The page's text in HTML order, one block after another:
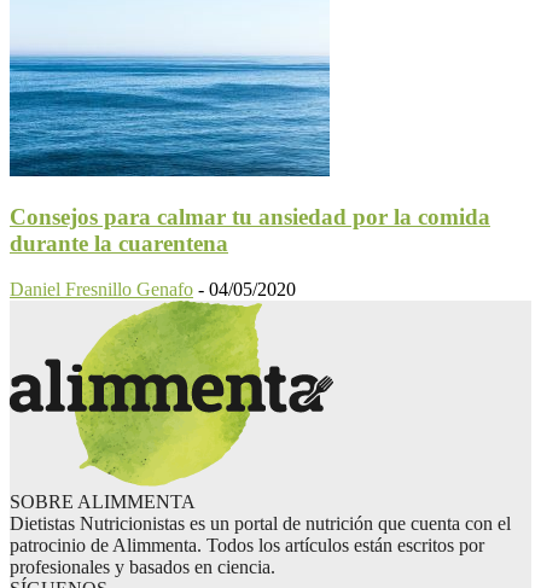
Consejos para calmar tu ansiedad por la comida
durante la cuarentena
Daniel Fresnillo Genafo - 04/05/2020
SOBRE ALIMMENTA
Dietistas Nutricionistas es un portal de nutrición que cuenta con el
patrocinio de Alimmenta. Todos los artículos están escritos por
profesionales y basados en ciencia.